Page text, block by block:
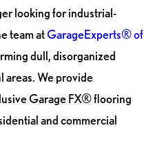
looking for industrial-
team atGarageExperts® of
dull, disorganized
areas. We provide
Garage FX® flooring
and commercial